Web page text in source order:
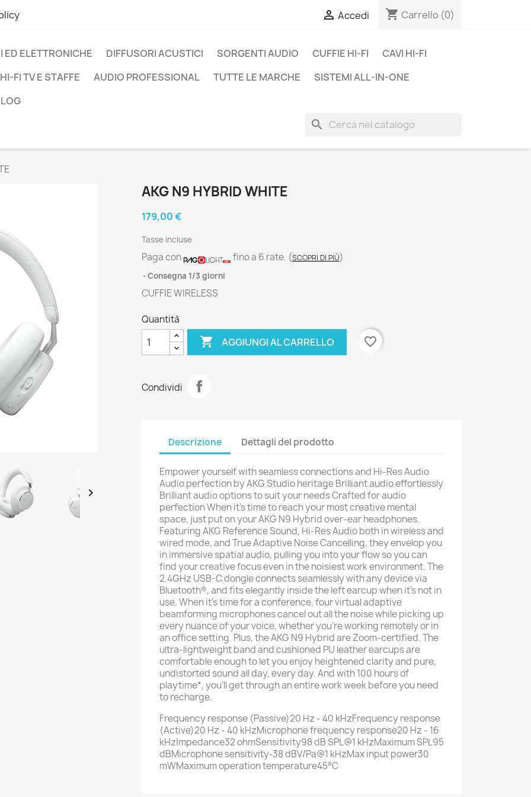
 Accedi shopping_cart Carrello (0)
ED ELETTRONICHE DIFFUSORI ACUSTICI SORGENTI AUDIO CUFFIE HI-FI
CAVI HI-FI
FI TV E STAFFE
AUDIO PROFESSIONAL TUTTE LE MARCHE
SISTEMI ALL-IN-ONE
search

AKG N9 HYBRID WHITE
179,00 €
Tasse incluse
Paga con fino a 6 rate. (SCOPRI DI PIÙ)
Consegna 1/3 giorni
CUFFIE WIRELESS
Quantità
 AGGIUNGI AL CARRELLO favorite_border
Condividi
Descrizione Dettagli del prodotto
Empower yourself with seamless connections and Hi-Res Audio
Audio perfection by AKG Studio heritage Brilliant audio effortlessly
Brilliant audio options to suit your needs Crafted for audio
perfection When it's time to reach your most creative mental
space, just put on your AKG N9 Hybrid over-ear headphones.
Featuring AKG Reference Sound, Hi-Res Audio both in wireless and
wired mode, and True Adaptive Noise Cancelling, they envelop you
in immersive spatial audio, pulling you into your flow so you can
find your creative focus even in the noisiest work environment. The
2.4GHz USB-C dongle connects seamlessly with any device via
Bluetooth®, and fits elegantly inside the left earcup when it's not in
use. When it's time for a conference, four virtual adaptive
beamforming microphones cancel out all the noise while picking up
every nuance of your voice, whether you're working remotely or in
an office setting. Plus, the AKG N9 Hybrid are Zoom-certified. The
ultra-lightweight band and cushioned PU leather earcups are
comfortable enough to let you enjoy heightened clarity and pure,
undistorted sound all day, every day. And with 100 hours of
playtime*, you'll get through an entire work week before you need
to recharge.
Frequency response (Passive)20 Hz - 40 kHzFrequency response
(Active)20 Hz - 40 kHzMicrophone frequency response20 Hz - 16
kHzImpedance32 ohmSensitivity98 dB SPL@1 kHzMaximum SPL95
dBMicrophone sensitivity-38 dBV/Pa@1 kHzMax input power30
mWMaximum operation temperature45°C